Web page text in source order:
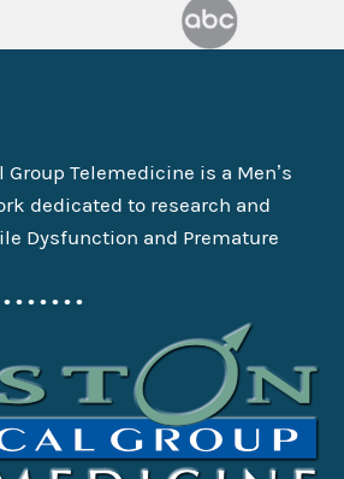
Telemedicine is a Men’s
dedicated to research and
Dysfunction and Premature
• • • • • •